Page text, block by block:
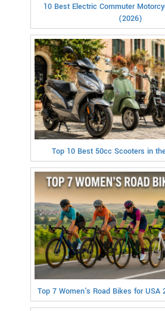
10 Best Electric Commuter
(2026)
Top 10 Best 50cc Scooters in
Top 7 Women's Road Bikes for USA